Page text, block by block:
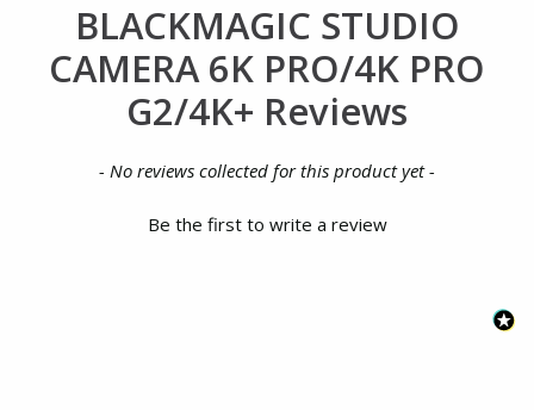
BLACKMAGIC STUDIO
CAMERA 6K PRO/4K PRO
G2/4K+ Reviews
- No reviews collected for this product yet -
Be the first to write a review
New content loaded